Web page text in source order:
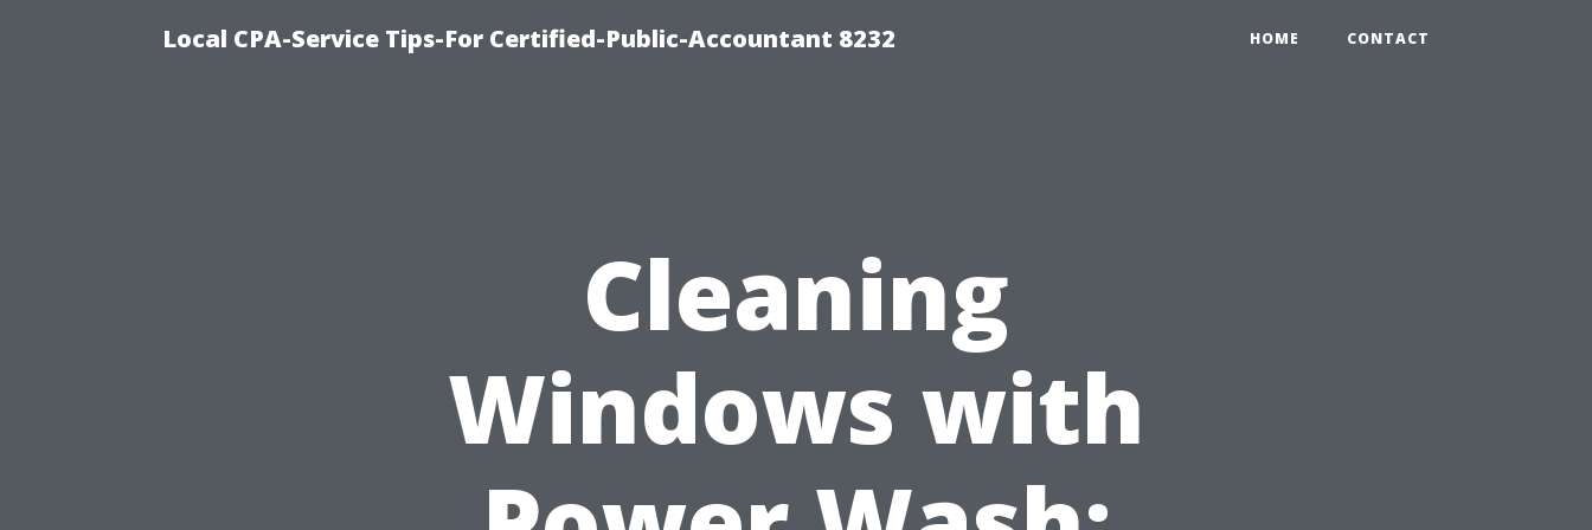
Local CPA-Service Tips-For Certified-Public-Accountant 8232 HOME CONTACT
Cleaning
Windows with